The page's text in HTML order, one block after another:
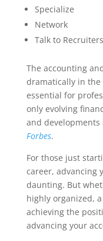
Specialize
Network
Talk to Recruiters
The accounting
dramatically in the
essential for
only evolving
and
Forbes.
For those just
career, advancing
daunting. But
highly organized,
achieving the
advancing your